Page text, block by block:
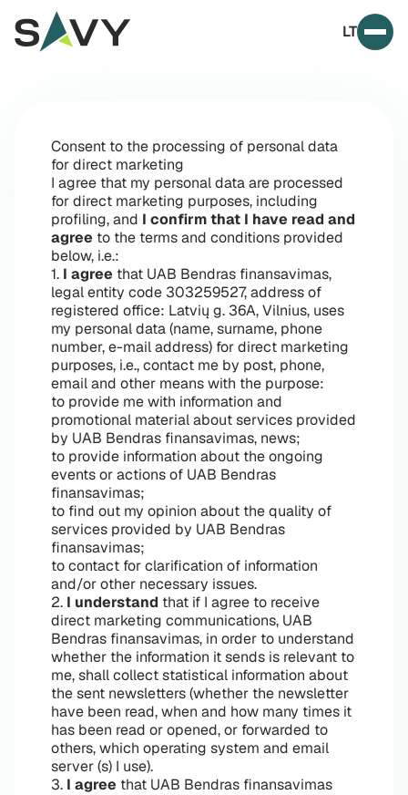
Skip to content
LT
Consent to the processing of personal data
for direct marketing
I agree that my personal data are processed
for direct marketing purposes, including
profiling, and I confirm that I have read and
agree to the terms and conditions provided
below, i.e.:
1. I agree that UAB Bendras finansavimas,
legal entity code 303259527, address of
registered office: Latvių g. 36A, Vilnius, uses
my personal data (name, surname, phone
number, e-mail address) for direct marketing
purposes, i.e., contact me by post, phone,
email and other means with the purpose:
to provide me with information and
promotional material about services provided
by UAB Bendras finansavimas, news;
to provide information about the ongoing
events or actions of UAB Bendras
finansavimas;
to find out my opinion about the quality of
services provided by UAB Bendras
finansavimas;
to contact for clarification of information
and/or other necessary issues.
2. I understand that if I agree to receive
direct marketing communications, UAB
Bendras finansavimas, in order to understand
whether the information it sends is relevant to
me, shall collect statistical information about
the sent newsletters (whether the newsletter
have been read, when and how many times it
has been read or opened, or forwarded to
others, which operating system and email
server (s) I use).
3. I agree that UAB Bendras finansavimas